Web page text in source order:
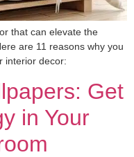
that can elevate the
are 11 reasons why you
interior decor:
Get
in Your